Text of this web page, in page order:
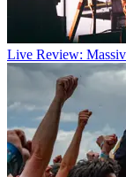
Live Review: